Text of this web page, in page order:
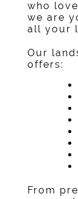
who
we are
all your
Our
offers:
From